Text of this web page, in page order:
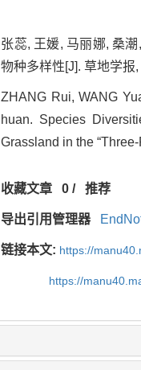
张蕊, 王媛, 马丽娜, 桑
物种多样性[J]. 草地学报
ZHANG Rui, WANG
huan. Species
Grassland in the
收藏文章 0 /推荐
导出引用管理器
链接本文: https://
https://